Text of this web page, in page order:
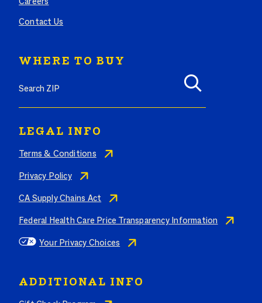
Contact Us
WHERE TO BUY
LEGAL INFO
Terms & Conditions
Privacy Policy
CA Supply Chains Act
Federal Health Care Price Transparency Information
Your Privacy Choices
ADDITIONAL INFO